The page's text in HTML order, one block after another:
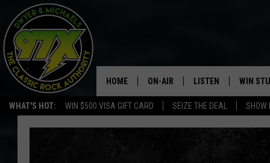
WHAT'S HOT: WIN $500 VISA GIFT CARD SEIZE THE DEAL SHOW
HOME ON-AIR
THE DWYER & MICHAELS SHOW
LISTEN
LISTEN LIVE
WIN